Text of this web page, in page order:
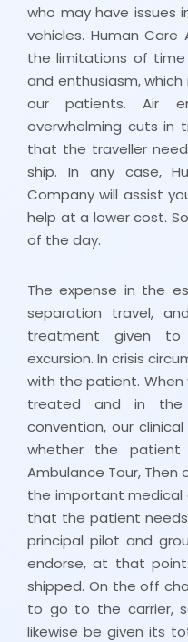
who may have issues
vehicles. Human Care
the limitations of time
and enthusiasm,
our patients. Air
overwhelming cuts in
that the traveller
ship. In any case,
Company will assist
help at a lower cost.
of the day.
The expense in the
separation travel,
treatment given
excursion. In crisis
with the patient.
treated and in the
convention, our
whether the
Ambulance Tour,
the important medical
that the patient
principal pilot and
endorse, at that
shipped. On the off
to go to the carrier,
likewise be given its